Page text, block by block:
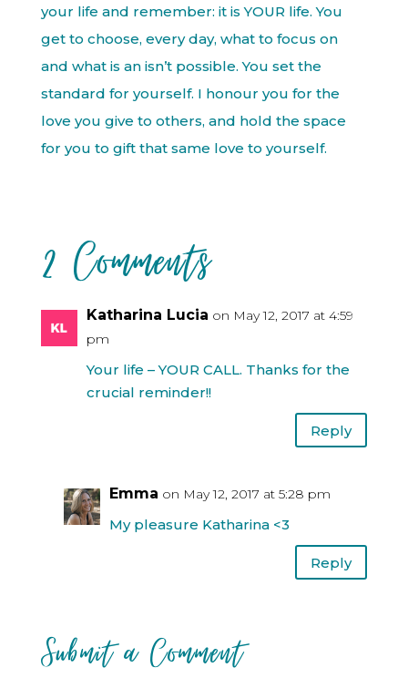
your life and remember: it is YOUR life. You
get to choose, every day, what to focus on
and what is an isn’t possible. You set the
standard for yourself. I honour you for the
love you give to others, and hold the space
for you to gift that same love to yourself.
2 Comments
Katharina Lucia on May 12, 2017 at 4:59
pm
Your life – YOUR CALL. Thanks for the
crucial reminder!!
Reply
Emma on May 12, 2017 at 5:28 pm
My pleasure Katharina <3
Reply
Submit a Comment